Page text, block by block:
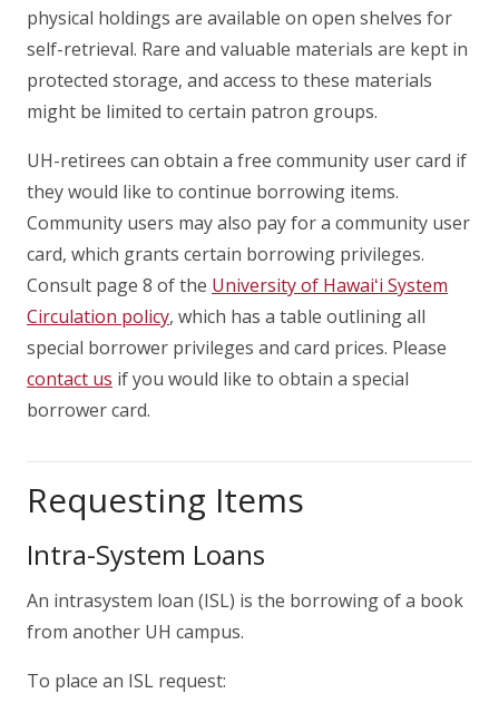
physical holdings are available on open shelves for
self-retrieval. Rare and valuable materials are kept in
protected storage, and access to these materials
might be limited to certain patron groups.
UH-retirees can obtain a free community user card if
they would like to continue borrowing items.
Community users may also pay for a community user
card, which grants certain borrowing privileges.
Consult page 8 of the University of Hawaiʻi System
Circulation policy, which has a table outlining all
special borrower privileges and card prices. Please
contact us if you would like to obtain a special
borrower card.
Requesting Items
Intra-System Loans
An intrasystem loan (ISL) is the borrowing of a book
from another UH campus.
To place an ISL request: